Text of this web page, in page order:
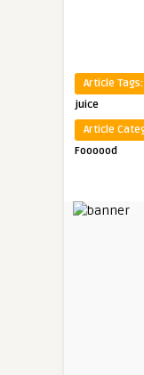
Article Tags:
juice
Article
Foooood